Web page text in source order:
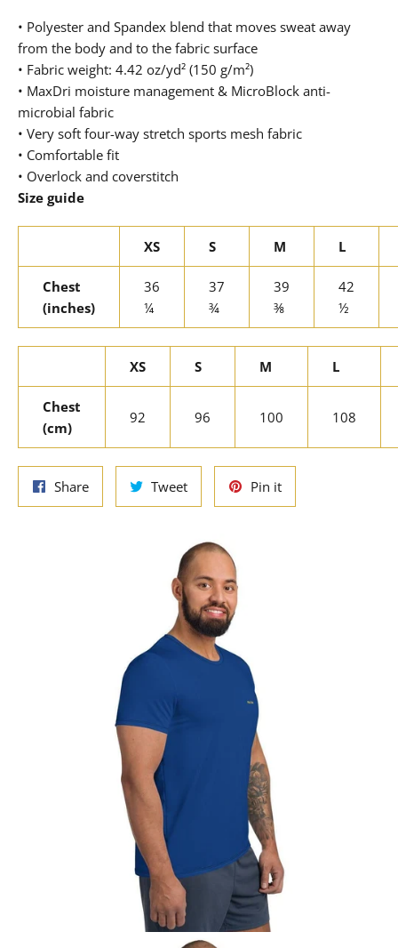
• Polyester and Spandex blend that moves sweat away
from the body and to the fabric surface
• Fabric weight: 4.42 oz/yd² (150 g/m²)
• MaxDri moisture management & MicroBlock anti-
microbial fabric
• Very soft four-way stretch sports mesh fabric
• Comfortable fit
• Overlock and coverstitch
Size guide
XS S M L
Chest
(inches)
36
¼
37
¾
39
⅜
42
½
XS S M L
Chest
(cm)
92 96 100 108
ShareShare
on
TweetTweet
on
Pin itPin
on